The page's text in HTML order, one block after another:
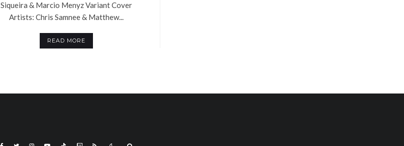
Siqueira & Marcio Menyz Variant Cover
Artists: Chris Samnee & Matthew...
READ MORE